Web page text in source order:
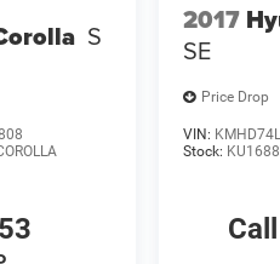
S 2017
SE
Price Drop
VIN:
Stock: